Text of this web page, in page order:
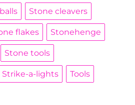
Stone cleavers
flakes Stonehenge
Stone tools
Strike-a-lights Tools